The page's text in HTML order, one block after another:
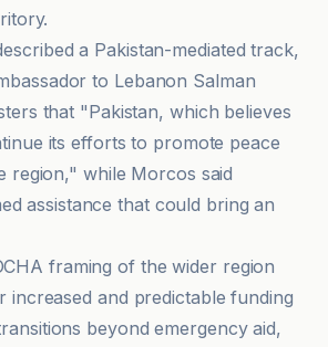
a Pakistan-mediated track,
to Lebanon Salman
that "Pakistan, which believes
its efforts to promote peace
region," while Morcos said
assistance that could bring an
framing of the wider region
increased and predictable funding
beyond emergency aid,